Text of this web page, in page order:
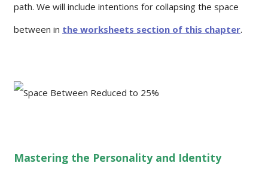
path. We will include intentions for collapsing the space
between in the worksheets section of this chapter.
Mastering the Personality and Identity